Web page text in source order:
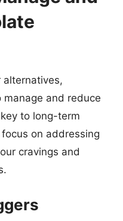
alternatives,
and reduce
to long-term
on addressing
cravings and